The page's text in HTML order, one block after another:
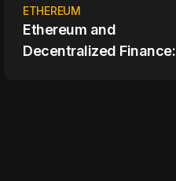
ETHEREUM
Ethereum and
Decentralized Finance: